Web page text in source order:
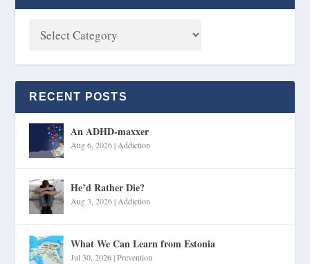
RECENT POSTS
An ADHD-maxxer
Aug 6, 2026| Addiction
He’d Rather Die?
Aug 3, 2026| Addiction
What We Can Learn from Estonia
Jul 30, 2026|Prevention